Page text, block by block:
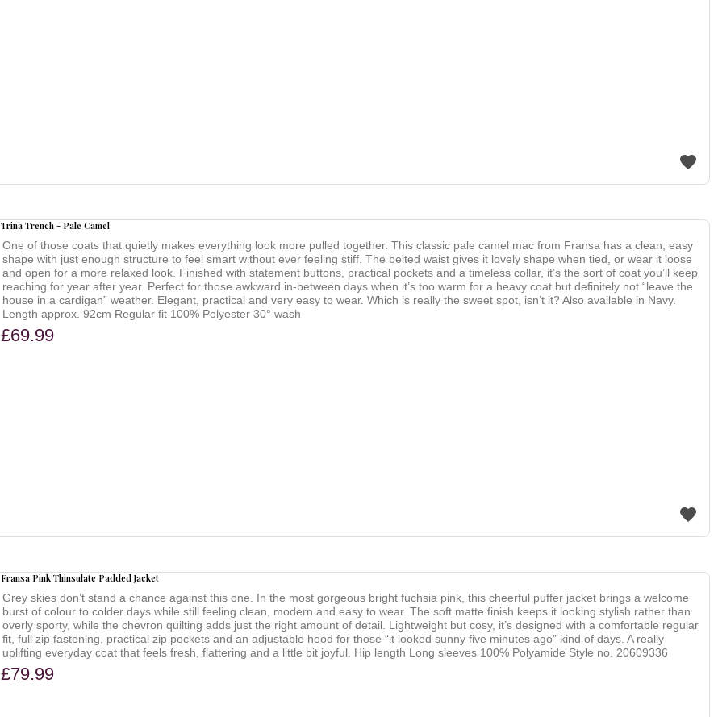
Trina Trench - Pale Camel
One of those coats that quietly makes everything look more pulled together. This classic pale camel mac from Fransa has a clean, easy
shape with just enough structure to feel smart without ever feeling stiff. The belted waist gives it lovely shape when tied, or wear it loose
and open for a more relaxed look. Finished with statement buttons, practical pockets and a timeless collar, it’s the sort of coat you’ll keep
reaching for year after year. Perfect for those awkward in-between days when it’s too warm for a heavy coat but definitely not “leave the
house in a cardigan” weather. Elegant, practical and very easy to wear. Which is really the sweet spot, isn’t it? Also available in Navy.
Length approx. 92cm Regular fit 100% Polyester 30° wash
£69.99
Fransa Pink Thinsulate Padded Jacket
Grey skies don’t stand a chance against this one. In the most gorgeous bright fuchsia pink, this cheerful puffer jacket brings a welcome
burst of colour to colder days while still feeling clean, modern and easy to wear. The soft matte finish keeps it looking stylish rather than
overly sporty, while the chevron quilting adds just the right amount of detail. Lightweight but cosy, it’s designed with a comfortable regular
fit, full zip fastening, practical zip pockets and an adjustable hood for those “it looked sunny five minutes ago” kind of days. A really
uplifting everyday coat that feels fresh, flattering and a little bit joyful. Hip length Long sleeves 100% Polyamide Style no. 20609336
£79.99